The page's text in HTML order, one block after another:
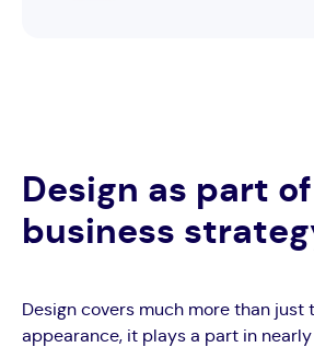
Design as part
business
Design covers much more than just
appearance, it plays a part in